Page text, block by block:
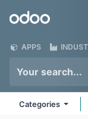
Odoo
APPS
Categories